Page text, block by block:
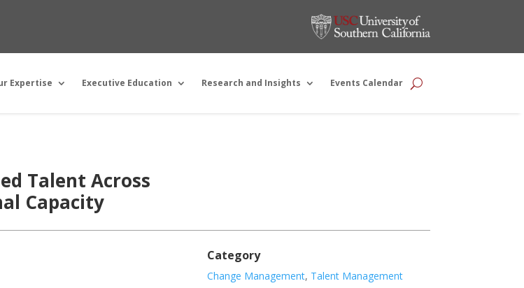
Expertise Executive Education Research and Insights Events Calendar
Talent Across
Capacity
Category
Change Management, Talent Management